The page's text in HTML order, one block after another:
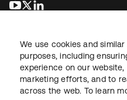
wird in einer neuen
wird in einer neuen
RechtDatenschutzrichtlinie
We use cookies and
purposes, including
experience on our
marketing efforts, and to
across the web. To learn